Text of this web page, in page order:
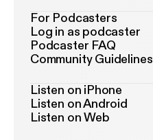
For Podcasters
Log in as podcaster
Podcaster FAQ
Community Guidelines
Listen on iPhone
Listen on Android
Listen on Web